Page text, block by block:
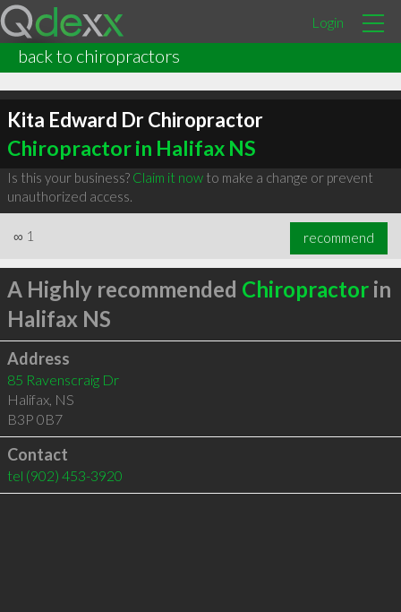
Login
back to chiropractors
Kita Edward Dr Chiropractor
Chiropractor in Halifax NS
Is this your business? Claim it nowto make a change or prevent
unauthorized access.
∞ 1 recommend
A Highly recommended Chiropractorin
Halifax NS
Address
85 Ravenscraig Dr
Halifax, NS
B3P 0B7
Contact
tel (902) 453-3920